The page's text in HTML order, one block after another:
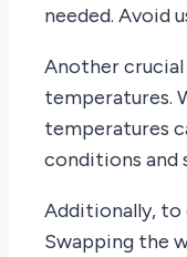
needed. Avoid
Another
temperatures.
temperatures
conditions and
Additionally, to
Swapping the